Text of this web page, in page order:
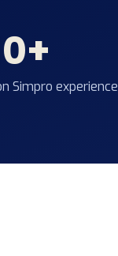
Simpro experience